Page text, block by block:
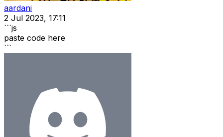
aardani
2 Jul 2023, 17:11
```js
paste code here
```